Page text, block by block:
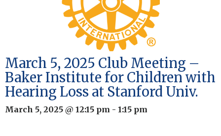
March 5, 2025 Club Meeting –
Baker Institute for Children with
Hearing Loss at Stanford Univ.
March 5, 2025 @ 12:15 pm - 1:15 pm